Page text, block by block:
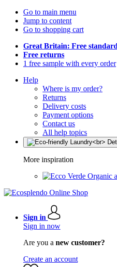
Go to main menu
Jump to content
Go to shopping cart
Great Britain: Free
Free returns
1 free sample with every order
Help
Where is my order?
Returns
Delivery costs
Payment options
Contact us
All help topics
More inspiration
Organic
Sign in
Sign in now
Are you a new customer?
Create an account